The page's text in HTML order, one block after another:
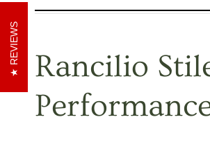
Rancilio
REVIEWS